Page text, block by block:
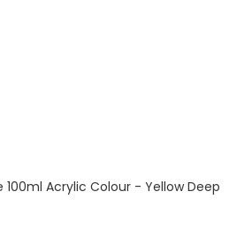
Acrylic Colour - Yellow Deep